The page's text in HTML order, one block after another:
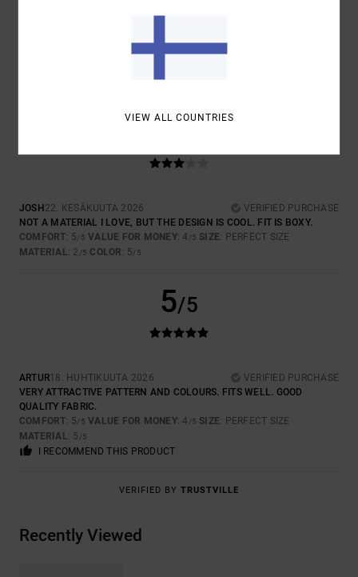
5.0
3
JOSH 22. KESÄKUUTA 2026
VERIFIED PURCHASE
NOT A MATERIAL I LOVE, BUT THE DESIGN IS COOL. FIT IS BOXY.
COMFORT: 5/5 VALUE FOR MONEY: 4 /5 SIZE: PERFECT SIZE
MATERIAL: 2 /5 COLOR : 5/5
5/5
ARTUR18. HUHTIKUUTA 2026
VERIFIED PURCHASE
VERY ATTRACTIVE PATTERN AND COLOURS. FITS WELL. GOOD
QUALITY FABRIC.
COMFORT: 5/5 VALUE FOR MONEY: 4 /5 SIZE: PERFECT SIZE
MATERIAL: 5 /5
I RECOMMEND THIS PRODUCT
VERIFIED BY TRUSTVILLE
Recently Viewed
VIEW ALL COUNTRIES